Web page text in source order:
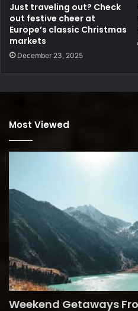
Just traveling out? Check
out festive cheer at
Europe’s classic Christmas
markets
December 23, 2025
Most Viewed
Weekend Getaways